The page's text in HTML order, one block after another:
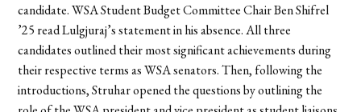
candidate. WSA Student Budget Committee Chair Ben Shifrel
’25 read Lulgjuraj’s statement in his absence. All three
candidates outlined their most significant achievements during
their respective terms as WSA senators.Then, following the
introductions, Struhar opened the questions by outlining the